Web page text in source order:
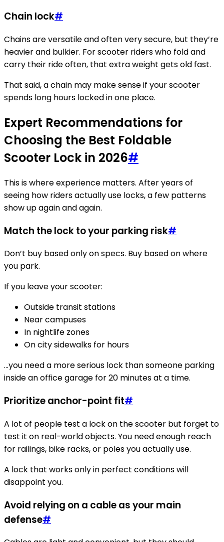
Chain lock#
Chains are versatile and often very secure, but they’re
heavier and bulkier. For scooter riders who fold and
carry their ride often, that extra weight gets old fast.
That said, a chain may make sense if your scooter
spends long hours locked in one place.
Expert Recommendations for
Choosing the Best Foldable
Scooter Lock in 2026#
This is where experience matters. After years of
seeing how riders actually use locks, a few patterns
show up again and again.
Match the lock to your parking risk#
Don’t buy based only on specs. Buy based on where
you park.
If you leave your scooter:
Outside transit stations
Near campuses
In nightlife zones
On city sidewalks for hours
…you need a more serious lock than someone parking
inside an office garage for 20 minutes at a time.
Prioritize anchor-point fit#
A lot of people test a lock on the scooter but forget to
test it on real-world objects. You need enough reach
for railings, bike racks, or poles you actually use.
A lock that works only in perfect conditions will
disappoint you.
Avoid relying on a cable as your main
defense#